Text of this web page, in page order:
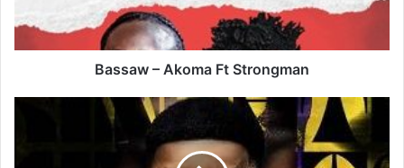
Bassaw – Akoma Ft Strongman